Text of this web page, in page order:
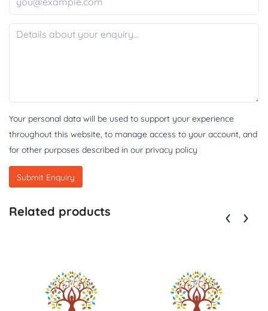
Your personal data will be used to support your experience
throughout this website, to manage access to your account, and
for other purposes described in our privacy policy
Related products